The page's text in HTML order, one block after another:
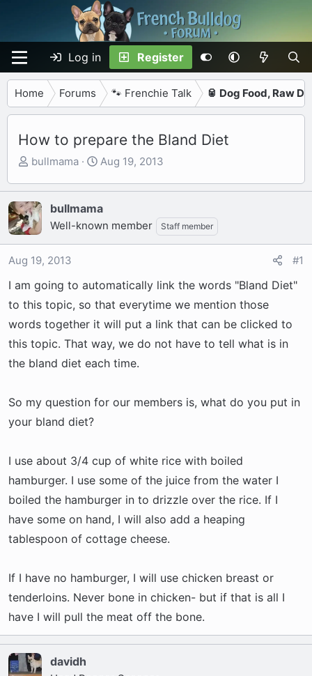
Log in Register
Home Forums 🐾 Frenchie Talk 🥫 Dog Food, Raw
How to prepare the Bland Diet
T
r
e
a
d
t
a
r
e
r
bullmama
S
a
r
t
e
Aug 19, 2013
bullmama
Well-known member Staff member
Aug 19, 2013 #1
I am going to automatically link the words "Bland Diet"
to this topic, so that everytime we mention those
words together it will put a link that can be clicked to
this topic. That way, we do not have to tell what is in
the bland diet each time.
So my question for our members is, what do you put in
your bland diet?
I use about 3/4 cup of white rice with boiled
hamburger. I use some of the juice from the water I
boiled the hamburger in to drizzle over the rice. If I
have some on hand, I will also add a heaping
tablespoon of cottage cheese.
If I have no hamburger, I will use chicken breast or
tenderloins. Never bone in chicken- but if that is all I
have I will pull the meat off the bone.
davidh